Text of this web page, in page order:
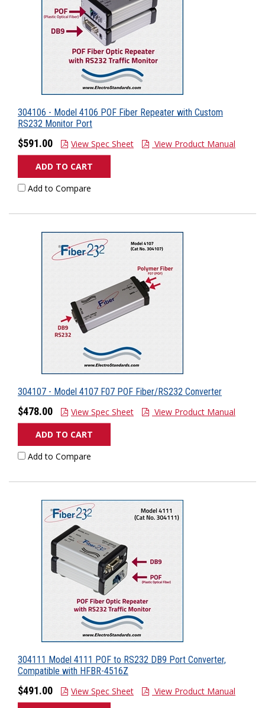
304106 - Model 4106 POF Fiber Repeater with Custom
RS232 Monitor Port
$591.00 View Spec Sheet
View Product Manual
ADD TO CART
Add to Compare
304107 - Model 4107 F07 POF Fiber/RS232 Converter
$478.00 View Spec Sheet
View Product Manual
ADD TO CART
Add to Compare
304111 Model 4111 POF to RS232 DB9 Port Converter,
Compatible with HFBR-4516Z
$491.00 View Spec Sheet
View Product Manual